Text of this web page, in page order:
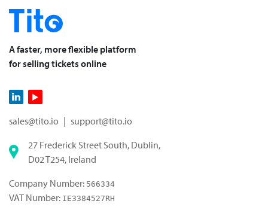
A faster, more flexible platform
for selling tickets online
sales@tito.io | support@tito.io
27 Frederick Street South, Dublin,
D02 T254, Ireland
Company Number: 566334
VAT Number: IE3384527RH